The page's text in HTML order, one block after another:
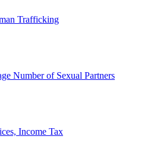
Trafficking
Number of Sexual Partners
Income Tax